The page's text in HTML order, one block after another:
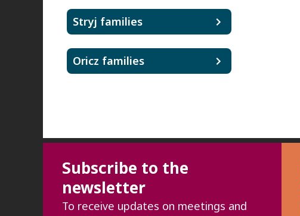
Stryj families
Oricz families
Subscribe to the
newsletter
To receive updates on meetings and